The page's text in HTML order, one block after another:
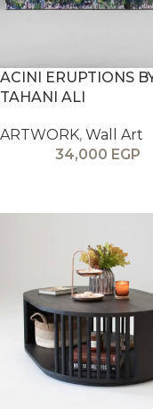
ACINI ERUPTIONS
TAHANI ALI
ARTWORK, Wall Art
34,000 EGP